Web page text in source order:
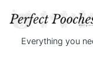
Everything you